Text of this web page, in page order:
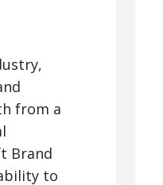
from a
Brand
to